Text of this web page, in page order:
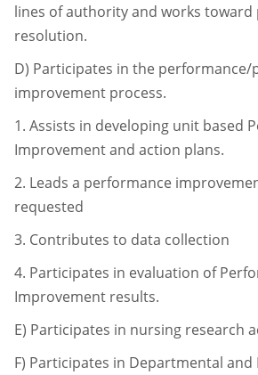
lines of authority and works toward
resolution.
D) Participates in the performance/
improvement process.
1. Assists in developing unit based
Improvement and action plans.
2. Leads a performance
requested
3. Contributes to data collection
4. Participates in evaluation of
Improvement results.
E) Participates in nursing research
F) Participates in Departmental and